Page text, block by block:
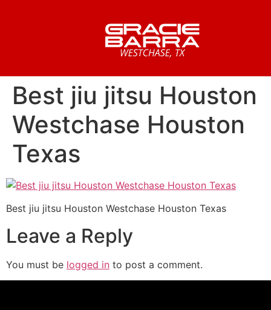
Best jiu jitsu Houston
Westchase Houston
Texas
Best jiu jitsu Houston Westchase Houston Texas
Leave a Reply
You must be logged in to post a comment.